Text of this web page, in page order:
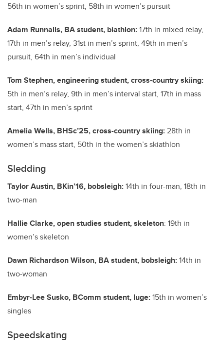
56th in women’s sprint, 58th in women’s pursuit
Adam Runnalls, BA student, biathlon:17th in mixed relay,
17th in men’s relay, 31st in men’s sprint, 49th in men’s
pursuit, 64th in men’s individual
Tom Stephen, engineering student, cross-country skiing:
5th in men’s relay, 9th in men’s interval start, 17th in mass
start, 47th in men’s sprint
Amelia Wells, BHSc’25, cross-country skiing: 28th in
women’s mass start, 50th in the women’s skiathlon
Sledding
Taylor Austin, BKin’16, bobsleigh:14th in four-man, 18th in
two-man
Hallie Clarke, open studies student, skeleton: 19th in
women’s skeleton
Dawn Richardson Wilson, BA student, bobsleigh:14th in
two-woman
Embyr-Lee Susko, BComm student, luge:15th in women’s
singles
Speedskating